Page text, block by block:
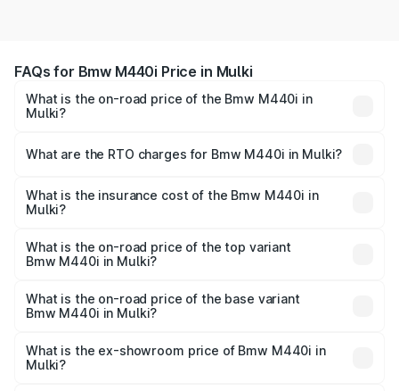
FAQs for Bmw M440i Price in Mulki
What is the on-road price of the Bmw M440i in
Mulki?
Cr and ₹1.09 Cr. On-road prices vary across cities based
charges.
What are the RTO charges for Bmw M440i in Mulki?
Mulki will be undefined.
What is the insurance cost of the Bmw M440i in
Mulki?
Mulki is undefined
What is the on-road price of the top variant
Bmw M440i in Mulki?
price is undefined Lakh in Mulki.
What is the on-road price of the base variant
Bmw M440i in Mulki?
Lakh in Mulki.
What is the ex-showroom price of Bmw M440i in
Mulki?